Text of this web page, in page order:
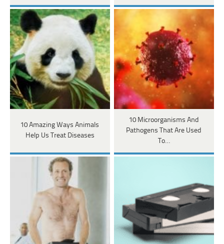
10 Amazing Ways Animals
Help Us Treat Diseases
10 Microorganisms And
Pathogens That Are Used
To…